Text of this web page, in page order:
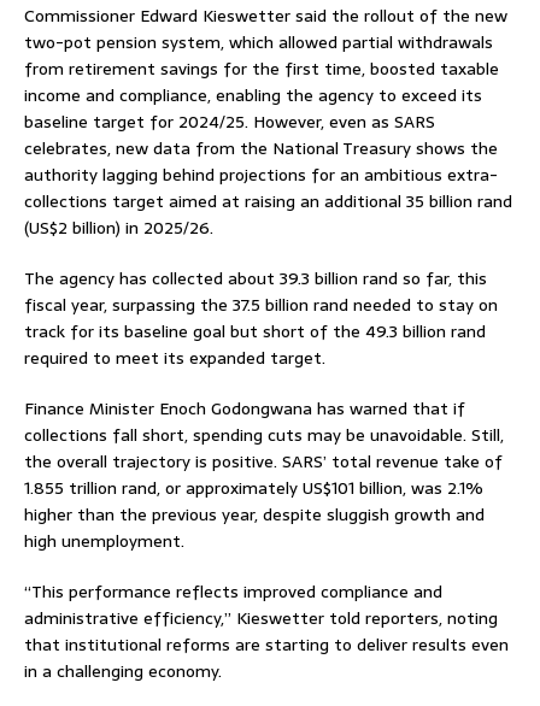
Commissioner Edward Kieswetter said the rollout of the new
two-pot pension system, which allowed partial withdrawals
from retirement savings for the first time, boosted taxable
income and compliance, enabling the agency to exceed its
baseline target for 2024/25. However, even as SARS
celebrates, new data from the National Treasury shows the
authority lagging behind projections for an ambitious extra-
collections target aimed at raising an additional 35 billion rand
(US$2 billion) in 2025/26.
The agency has collected about 39.3 billion rand so far, this
fiscal year, surpassing the 37.5 billion rand needed to stay on
track for its baseline goal but short of the 49.3 billion rand
required to meet its expanded target.
Finance Minister Enoch Godongwana has warned that if
collections fall short, spending cuts may be unavoidable. Still,
the overall trajectory is positive. SARS’ total revenue take of
1.855 trillion rand, or approximately US$101 billion, was 2.1%
higher than the previous year, despite sluggish growth and
high unemployment.
“This performance reflects improved compliance and
administrative efficiency,” Kieswetter told reporters, noting
that institutional reforms are starting to deliver results even
in a challenging economy.